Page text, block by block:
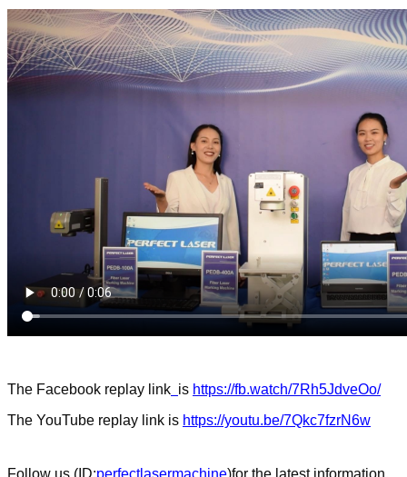
The Facebook replay link is https://fb.watch/7Rh5JdveOo/
The YouTube replay link is https://youtu.be/7Qkc7fzrN6w
Follow us (ID:perfectlasermachine)for the latest information.